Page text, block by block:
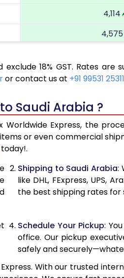
4,114
4,575
5,493
6,413
6,880
7,797
8,255
9,172
18% GST. Rates
or contact us at +91 99531 25311
Saudi Arabia ?
Express, the
or even commercial
today!.
Shipping to Saudi Arabia:
like DHL, FExpress, UPS,
the best shipping rates for
Schedule Your Pickup:
office. Our pickup
safely and
With our trusted